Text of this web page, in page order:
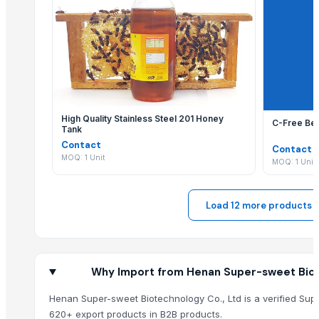
Agriculture Products
Liquid mixing Tank
Biofertilizer Jumbo
Dal Agriculture
SUPREMOS HYDRAULIC AWS68
Ladle Slag Detection System (Vibration Type)
Mould Breakout Prediction System
Mould Online Width Adjustment and Taper Measurement
Hokibroom Classic
Icumsa-45 Sugar
SUGAR S-30
High Quality Stainless Steel 201 Honey
Tank
Contact
MOQ: 1 Unit
C-Free
Contact
MOQ: 1 Unit
Load 12 more products
Why Import from Henan Super-sweet
Henan Super-sweet Biotechnology Co., Ltd is a verified
620+ export products in B2B products.